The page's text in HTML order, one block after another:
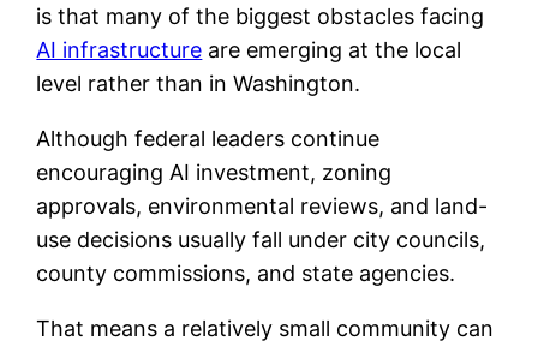
is that many of the biggest obstacles facing
AI infrastructure are emerging at the local
level rather than in Washington.
Although federal leaders continue
encouraging AI investment, zoning
approvals, environmental reviews, and land-
use decisions usually fall under city councils,
county commissions, and state agencies.
That means a relatively small community can